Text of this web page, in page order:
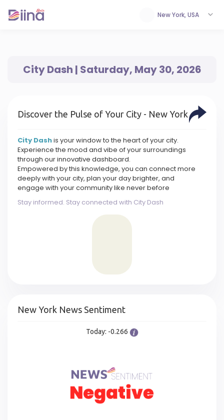
New York, USA
City Dash | Saturday, May 30, 2026
Discover the Pulse of Your City - New York
City Dashis your window to the heart of your city.
Experience the mood and vibe of your surroundings
through our innovative dashboard.
Empowered by this knowledge, you can connect more
deeply with your city, plan your day brighter, and
engage with your community like never before
Stay informed. Stay connected with City Dash
New York News Sentiment
Today: -0.266